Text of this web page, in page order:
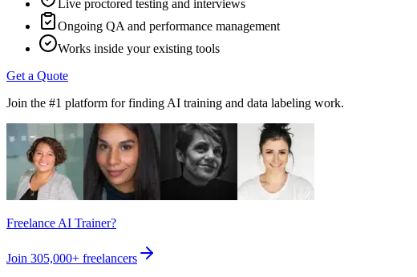
Live proctored testing and interviews
Ongoing QA and performance management
Works inside your existing tools
Get a Quote
Join the #1 platform for finding AI training and data labeling work.
Freelance AI Trainer?
Join 305,000+ freelancers